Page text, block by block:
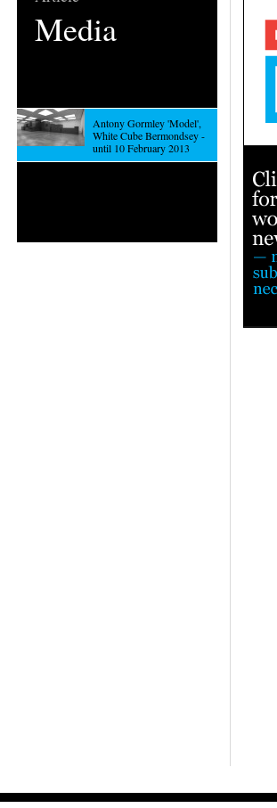
Media
Antony Gormley 'Model',
White Cube Bermondsey -
until 10 February 2013